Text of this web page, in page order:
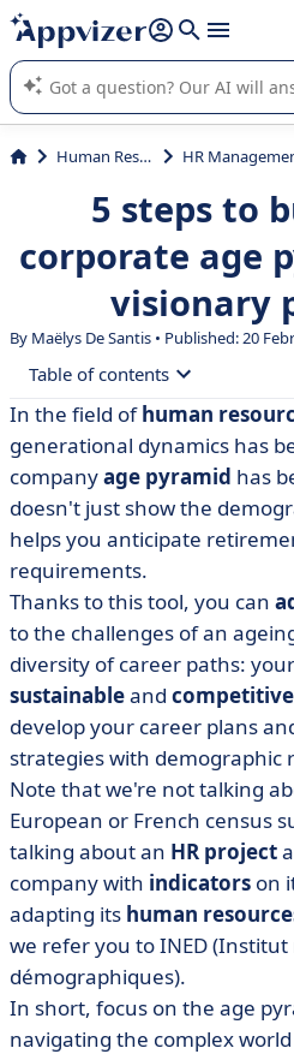
it (several lines with shift + enter
Appvizer's AI guides you in the use
SaaS software.
Human Resources (HR)
5 steps to
corporate age
visionary
By Maëlys De Santis • Published: 20
Table of contents
• What is a company age
• What is the point of the age
• How do you build an age
• Reading and interpreting an
• The age pyramid to support
In the field ofhuman
generational dynamics has
companyage pyramid has
doesn't just show the
helps you anticipate
requirements.
Thanks to this tool, you can
to the challenges of an
diversity of career paths:
sustainableand
develop your career plans
strategies with demographic
Note that we're not talking
European or French census
talking about an HR project
company with indicators on
adapting its human
we refer you to INED
démographiques).
In short, focus on the age
navigating the complex